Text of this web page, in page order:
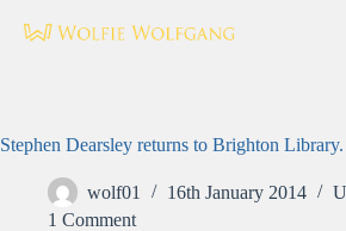
Stephen Dearsley returns to Brighton Library.
wolf01 16th January 2014
1 Comment